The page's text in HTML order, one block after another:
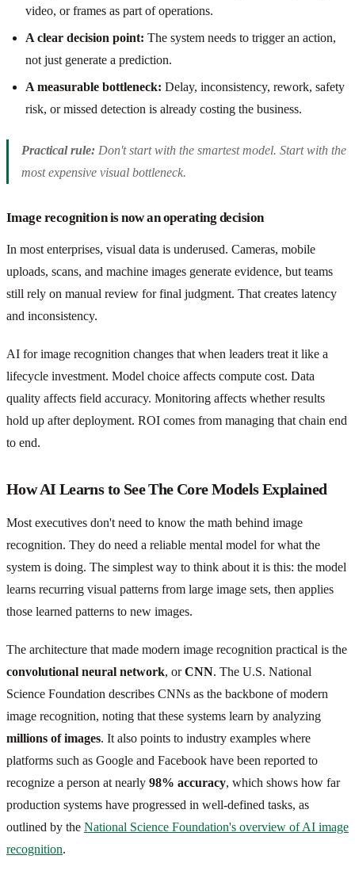
video, or frames as part of operations.
A clear decision point: The system needs to trigger an action,
not just generate a prediction.
A measurable bottleneck: Delay, inconsistency, rework, safety
risk, or missed detection is already costing the business.
Practical rule: Don't start with the smartest model. Start with the
most expensive visual bottleneck.
Image recognition is now an operating decision
In most enterprises, visual data is underused. Cameras, mobile
uploads, scans, and machine images generate evidence, but teams
still rely on manual review for final judgment. That creates latency
and inconsistency.
AI for image recognition changes that when leaders treat it like a
lifecycle investment. Model choice affects compute cost. Data
quality affects field accuracy. Monitoring affects whether results
hold up after deployment. ROI comes from managing that chain end
to end.
How AI Learns to See The Core Models Explained
Most executives don't need to know the math behind image
recognition. They do need a reliable mental model for what the
system is doing. The simplest way to think about it is this: the model
learns recurring visual patterns from large image sets, then applies
those learned patterns to new images.
The architecture that made modern image recognition practical is the
convolutional neural network, orCNN. The U.S. National
Science Foundation describes CNNs as the backbone of modern
image recognition, noting that these systems learn by analyzing
millions of images. It also points to industry examples where
platforms such as Google and Facebook have been reported to
recognize a person at nearly 98% accuracy, which shows how far
production systems have progressed in well-defined tasks, as
outlined by the National Science Foundation's overview of AI image
recognition.